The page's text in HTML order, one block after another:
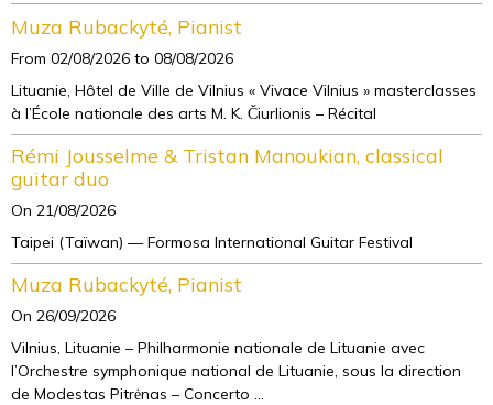
Muza Rubackyté, Pianist
From 02/08/2026 to 08/08/2026
Lituanie, Hôtel de Ville de Vilnius « Vivace Vilnius » masterclasses
à l’École nationale des arts M. K. Čiurlionis – Récital
Rémi Jousselme & Tristan Manoukian, classical
guitar duo
On 21/08/2026
Taipei (Taïwan) — Formosa International Guitar Festival
Muza Rubackyté, Pianist
On 26/09/2026
Vilnius, Lituanie – Philharmonie nationale de Lituanie avec
l’Orchestre symphonique national de Lituanie, sous la direction
de Modestas Pitrėnas – Concerto ...